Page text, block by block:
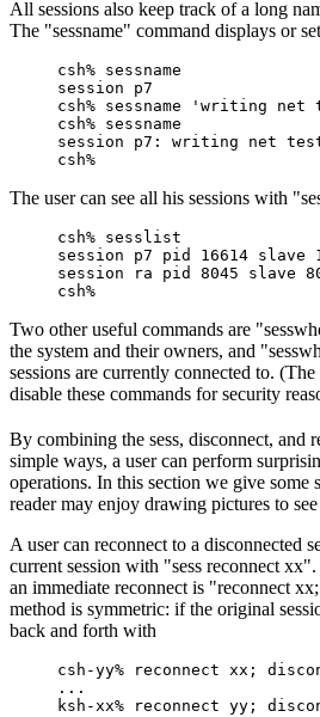
All sessions also keep track of a long
The "sessname" command displays or
csh% sessname
session p7
csh% sessname 'writing net
csh% sessname
session p7: writing net test
csh%
The user can see all his sessions with
csh% sesslist
session p7 pid 16614 slave
session ra pid 8045 slave
csh%
Two other useful commands are
the system and their owners, and
sessions are currently connected to.
disable these commands for security
By combining the sess, disconnect, and
simple ways, a user can perform
operations. In this section we give some
reader may enjoy drawing pictures to
A user can reconnect to a disconnected
current session with "sess reconnect
an immediate reconnect is "reconnect
method is symmetric: if the original
back and forth with
csh-yy% reconnect xx;
...
ksh-xx% reconnect yy;